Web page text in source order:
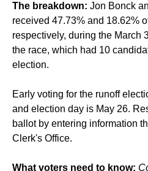
The breakdown: Jon Bonck
received 47.73% and 18.62%
respectively, during the March
the race, which had 10
election.
Early voting for the runoff
and election day is May 26.
ballot by entering information
Clerk's Office.
What voters need to know: